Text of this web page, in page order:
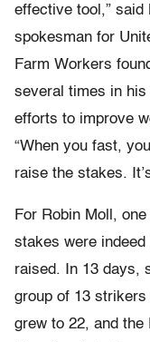
effective tool,” said
spokesman for
Farm Workers
several times in his
efforts to improve
“When you fast, you
raise the stakes.
For Robin Moll,
stakes were indeed
raised. In 13 days,
group of 13 strikers
grew to 22, and